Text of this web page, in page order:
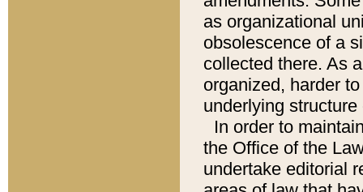
as organizational
obsolescence of a
collected there. As
organized, harder
underlying
In order to
the Office of the
undertake editorial